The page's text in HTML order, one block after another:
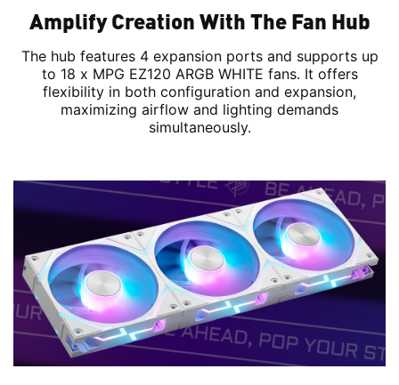
Amplify Creation With The Fan Hub
The hub features 4 expansion ports and supports up
to 18 x MPG EZ120 ARGB WHITE fans. It offers
flexibility in both configuration and expansion,
maximizing airflow and lighting demands
simultaneously.